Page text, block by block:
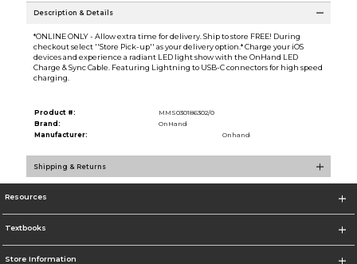
Description & Details
*ONLINE ONLY - Allow extra time for delivery. Ship to store FREE! During
checkout select ''Store Pick-up'' as your delivery option.* Charge your iOS
devices and experience a radiant LED light show with the OnHand LED
Charge & Sync Cable. Featuring Lightning to USB-C connectors for high speed
charging.
Product #:
MMS030186302/0
Brand:
OnHand
Manufacturer:
Onhand
Shipping & Returns
Resources
Textbooks
Store Information